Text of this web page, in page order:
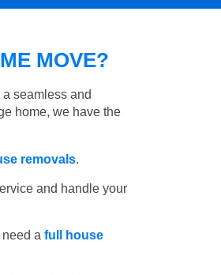
MOVE?
seamless and
home, we have the
removals.
and handle your
a full house